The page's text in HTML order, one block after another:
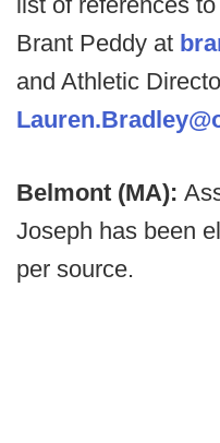
Brant Peddy at
and Athletic
Belmont (MA):
Joseph has been
per source.